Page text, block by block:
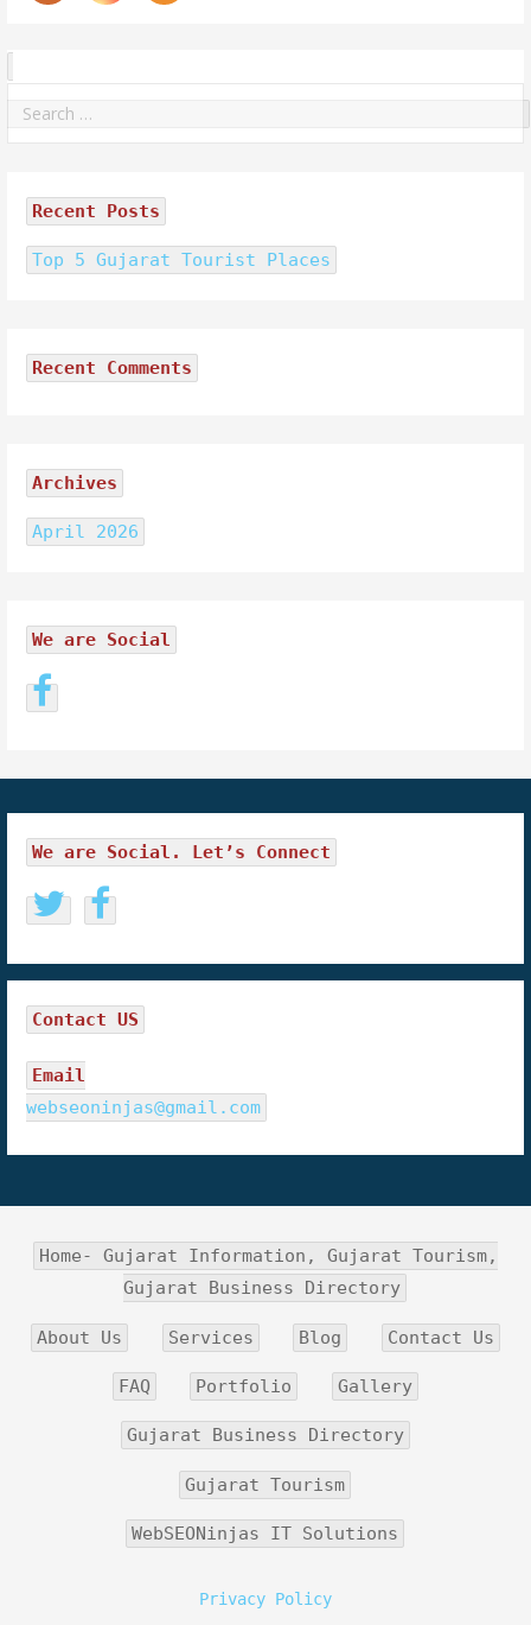
Recent Posts
Top 5 Gujarat Tourist Places
Recent Comments
Archives
April 2026
We are Social
We are Social. Let’s Connect
Contact US
Email
webseoninjas@gmail.com
Home- Gujarat Information, Gujarat Tourism,
Gujarat Business Directory
About Us Services Blog Contact Us
FAQ Portfolio Gallery
Gujarat Business Directory
Gujarat Tourism
WebSEONinjas IT Solutions
Privacy Policy